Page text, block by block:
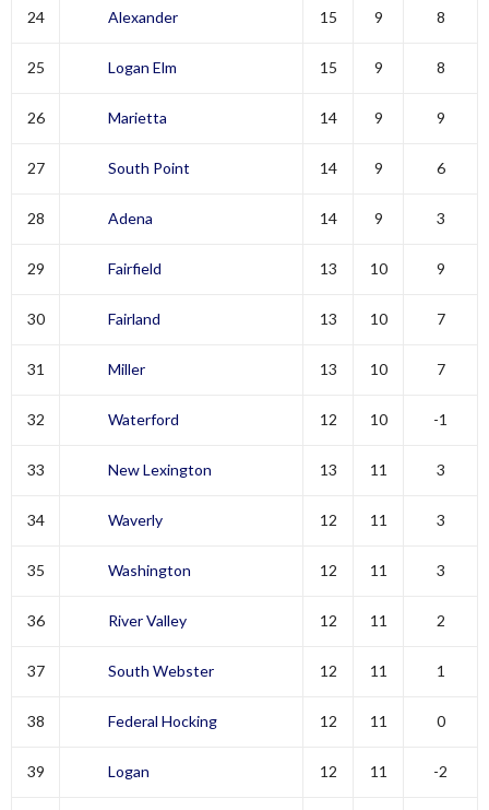
24 Alexander 15 9 8
25 Logan Elm 15 9 8
26 Marietta 14 9 9
27 South Point 14 9 6
28 Adena 14 9 3
29 Fairfield 13 10 9
30 Fairland 13 10 7
31 Miller 13 10 7
32 Waterford 12 10 -1
33 New Lexington 13 11 3
34 Waverly 12 11 3
35 Washington 12 11 3
36 River Valley 12 11 2
37 South Webster 12 11 1
38 Federal Hocking 12 11 0
39 Logan 12 11 -2